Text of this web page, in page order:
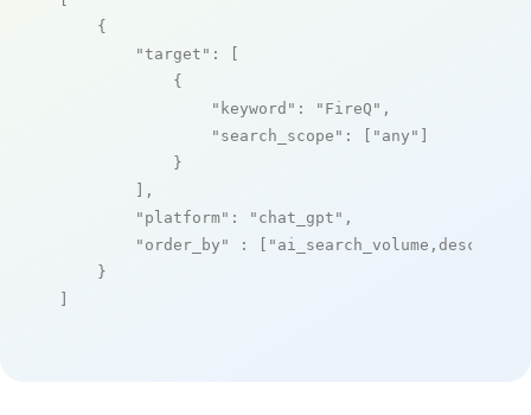
    {
"target" : [
            {
"keyword" : "FireQ" ,
"search_scope" : [ "any" ]
            }
        ],
"platform" : "chat_gpt" ,
"order_by"
: [ "ai_search_volume,desc"
    }
]